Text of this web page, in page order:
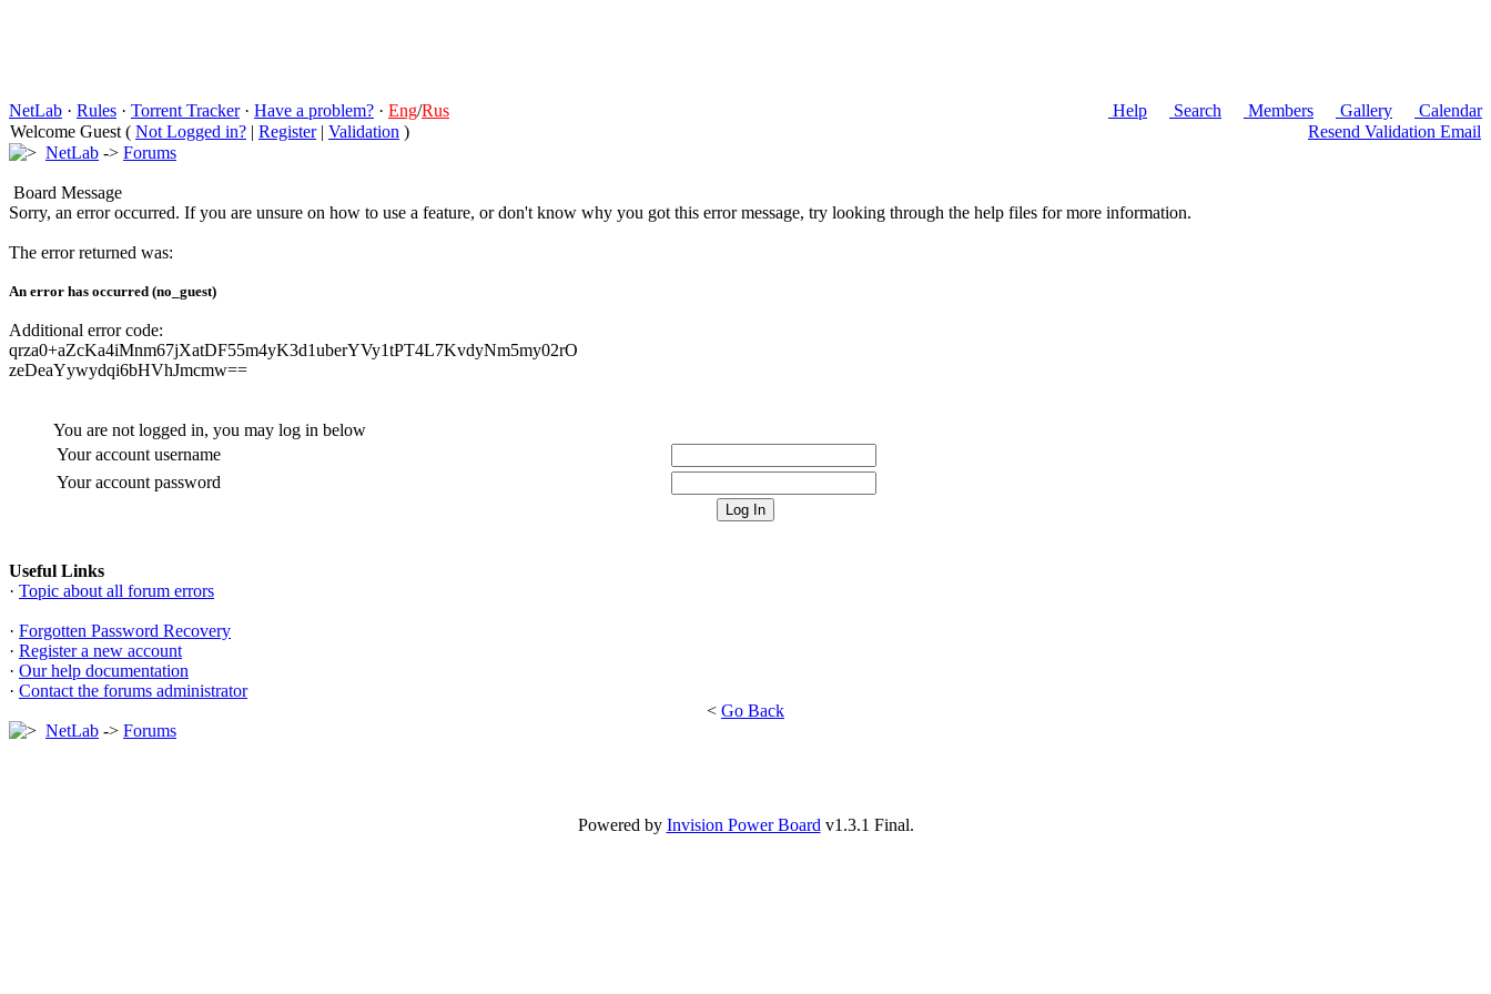
NetLab · Rules · Torrent Tracker· Have a problem? · Eng/Rus Help Search Members Gallery
Calendar
Welcome Guest ( Not Logged in? | Register| Validation )
Resend Validation Email
NetLab -> Forums
Board Message
Sorry, an error occurred. If you are unsure on how to use a feature, or don't know why you got this error message, try looking through the help files for more information.
The error returned was:
An error has occurred (no_guest)
Additional error code:
qrza0+aZcKa4iMnm67jXatDF55m4yK3d1uberYVy1tPT4L7KvdyNm5my02rO
zeDeaYywydqi6bHVhJmcmw==
You are not logged in, you may log in below
Your account username
Your account password
Useful Links
· Topic about all forum errors
· Forgotten Password Recovery
· Register a new account
· Our help documentation
· Contact the forums administrator
< Go Back
NetLab -> Forums
Powered by Invision Power Board v1.3.1 Final.